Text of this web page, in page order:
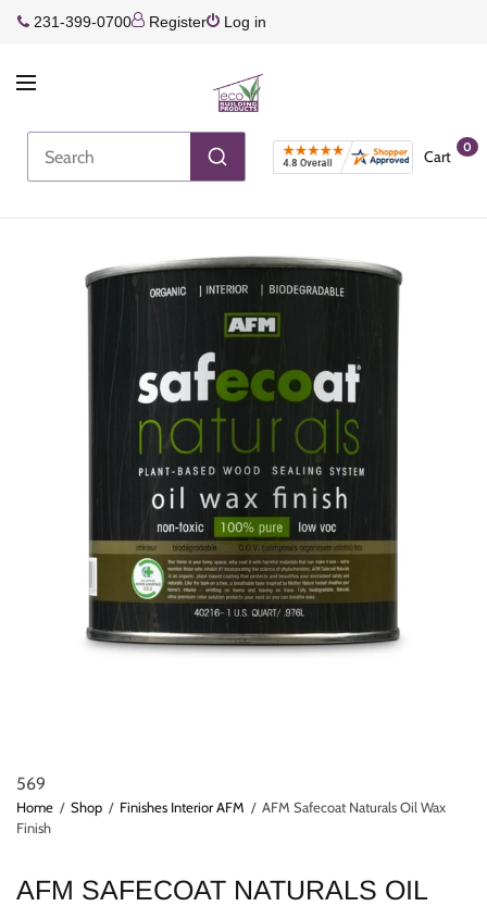
231-399-0700 Register Log in
Cart
0
569
Home / Shop / Finishes Interior AFM / AFM Safecoat Naturals Oil Wax
Finish
AFM SAFECOAT NATURALS OIL